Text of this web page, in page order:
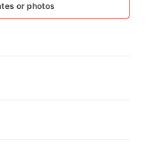
or photos